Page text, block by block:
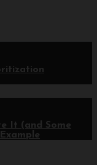
It (and Some